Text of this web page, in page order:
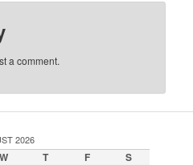
a comment.
2026
W T F S